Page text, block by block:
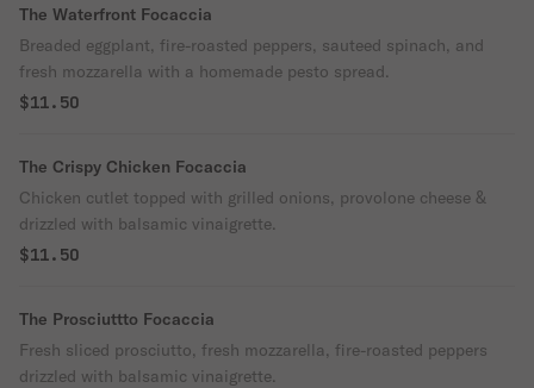
The Waterfront Focaccia
Breaded eggplant, fire-roasted peppers, sauteed spinach, and
fresh mozzarella with a homemade pesto spread.
$11.50
The Crispy Chicken Focaccia
Chicken cutlet topped with grilled onions, provolone cheese &
drizzled with balsamic vinaigrette.
$11.50
The Prosciuttto Focaccia
Fresh sliced prosciutto, fresh mozzarella, fire-roasted peppers
drizzled with balsamic vinaigrette.